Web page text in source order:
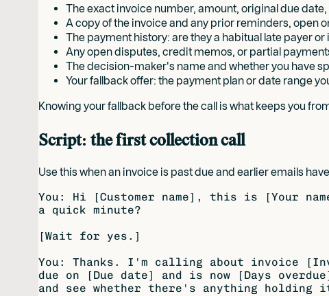
The exact invoice number, amount, original due
A copy of the invoice and any prior reminders, open
The payment history: are they a habitual late payer or
Any open disputes, credit memos, or partial
The decision-maker's name and whether you have
Your fallback offer: the payment plan or date range
Knowing your fallback before the call is what keeps you
Script: the first collection call
Use this when an invoice is past due and earlier emails
You: Hi [Customer name], this is [Your
a quick minute?
[Wait for yes.]
You: Thanks. I'm calling about invoice
due on [Due date] and is now [Days
and see whether there's anything holding